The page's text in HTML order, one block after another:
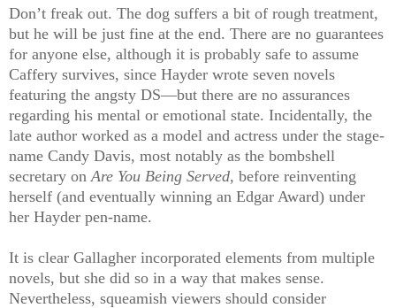
Don’t freak out. The dog suffers a bit of rough treatment,
but he will be just fine at the end. There are no guarantees
for anyone else, although it is probably safe to assume
Caffery survives, since Hayder wrote seven novels
featuring the angsty DS—but there are no assurances
regarding his mental or emotional state. Incidentally, the
late author worked as a model and actress under the stage-
name Candy Davis, most notably as the bombshell
secretary on Are You Being Served, before reinventing
herself (and eventually winning an Edgar Award) under
her Hayder pen-name.
It is clear Gallagher incorporated elements from multiple
novels, but she did so in a way that makes sense.
Nevertheless, squeamish viewers should consider